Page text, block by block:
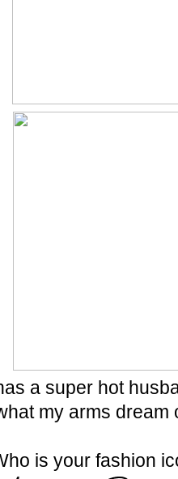
a super hot
my arms
is your fashion